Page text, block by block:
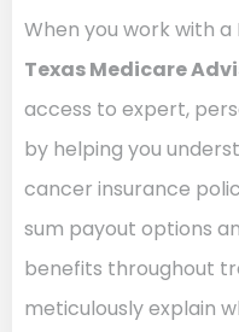
When you work with
Texas Medicare
access to expert,
by helping you
cancer insurance
sum payout options
benefits throughout
meticulously explain